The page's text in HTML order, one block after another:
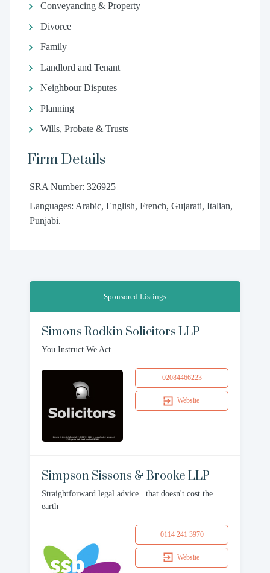
Conveyancing & Property
Divorce
Family
Landlord and Tenant
Neighbour Disputes
Planning
Wills, Probate & Trusts
Firm Details
SRA Number: 326925
Languages: Arabic, English, French, Gujarati, Italian,
Punjabi.
Sponsored Listings
Simons Rodkin Solicitors LLP
You Instruct We Act
02084466223
Website
Simpson Sissons & Brooke LLP
Straightforward legal advice...that doesn't cost the
earth
0114 241 3970
Website